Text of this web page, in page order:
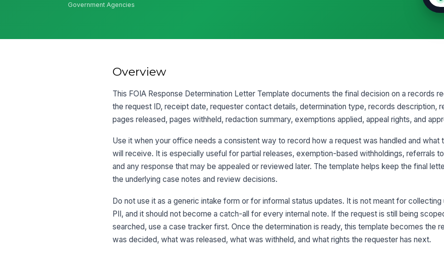
Government Agencies
Overview
This FOIA Response Determination Letter Template documents the final decision on a records
the request ID, receipt date, requester contact details, determination type, records description,
pages released, pages withheld, redaction summary, exemptions applied, appeal rights, and
Use it when your office needs a consistent way to record how a request was handled and what
will receive. It is especially useful for partial releases, exemption-based withholdings, referrals
and any response that may be appealed or reviewed later. The template helps keep the final
the underlying case notes and review decisions.
Do not use it as a generic intake form or for informal status updates. It is not meant for collecting
PII, and it should not become a catch-all for every internal note. If the request is still being
searched, use a case tracker first. Once the determination is ready, this template becomes the
was decided, what was released, what was withheld, and what rights the requester has next.